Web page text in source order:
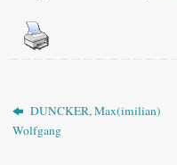
DUNCKER, Max(imilian)
Wolfgang